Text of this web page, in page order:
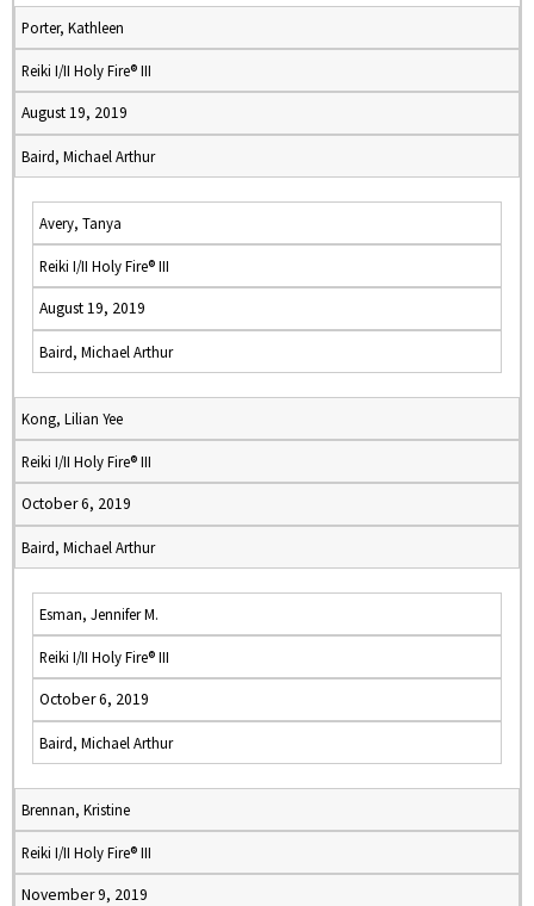
Porter, Kathleen
Reiki I/II Holy Fire® III
August 19, 2019
Baird, Michael Arthur
Avery, Tanya
Reiki I/II Holy Fire® III
August 19, 2019
Baird, Michael Arthur
Kong, Lilian Yee
Reiki I/II Holy Fire® III
October 6, 2019
Baird, Michael Arthur
Esman, Jennifer M.
Reiki I/II Holy Fire® III
October 6, 2019
Baird, Michael Arthur
Brennan, Kristine
Reiki I/II Holy Fire® III
November 9, 2019